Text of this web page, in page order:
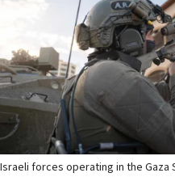
Israeli forces operating in the Gaza